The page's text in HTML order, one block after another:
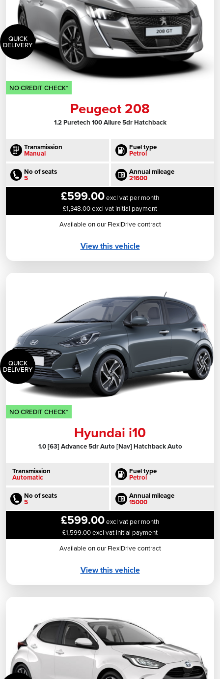
QUICK
DELIVERY
NO CREDIT CHECK*
Peugeot 208
1.2 Puretech 100 Allure 5dr Hatchback
Transmission
Manual
Fuel type
Petrol
No of seats
5
Annual mileage
21600
£599.00excl vat per month
£1,348.00 excl vat initial payment
Available on our FlexiDrive contract
View this vehicle
QUICK
DELIVERY
NO CREDIT CHECK*
Hyundai i10
1.0 [63] Advance 5dr Auto [Nav] Hatchback Auto
Transmission
Automatic
Fuel type
Petrol
No of seats
5
Annual mileage
15000
£599.00excl vat per month
£1,599.00 excl vat initial payment
Available on our FlexiDrive contract
View this vehicle